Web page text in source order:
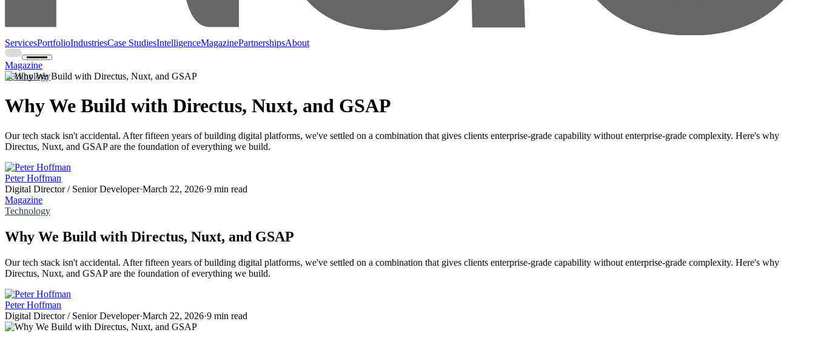
ServicesPortfolioIndustriesCase StudiesIntelligenceMagazinePartnershipsAbout
Magazine
Technology
Why We Build with Directus, Nuxt, and GSAP
Our tech stack isn't accidental. After fifteen years of building digital platforms, we've settled on a combination that gives clients enterprise-grade capability without enterprise-grade complexity. Here's why
Directus, Nuxt, and GSAP are the foundation of everything we build.
Peter Hoffman
Digital Director / Senior Developer·March 22, 2026·9 min read
Magazine
Technology
Why We Build with Directus, Nuxt, and GSAP
Our tech stack isn't accidental. After fifteen years of building digital platforms, we've settled on a combination that gives clients enterprise-grade capability without enterprise-grade complexity. Here's why
Directus, Nuxt, and GSAP are the foundation of everything we build.
Peter Hoffman
Digital Director / Senior Developer·March 22, 2026·9 min read